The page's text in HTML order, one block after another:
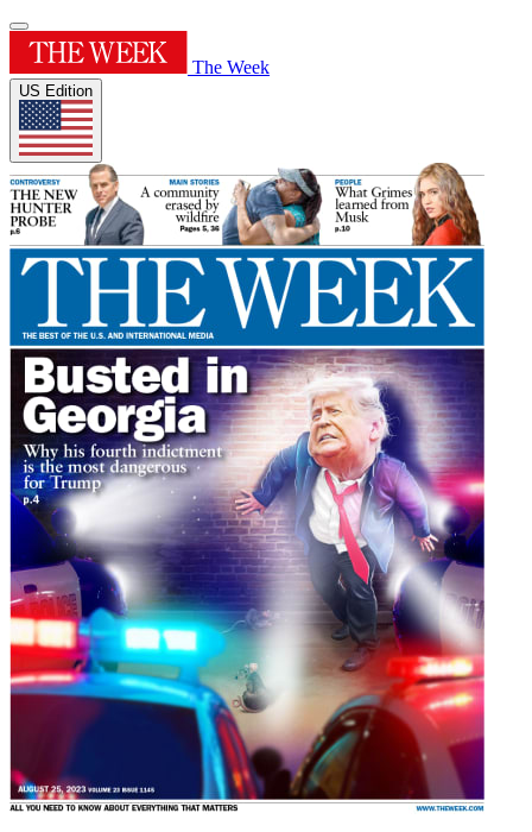
The Week
US Edition